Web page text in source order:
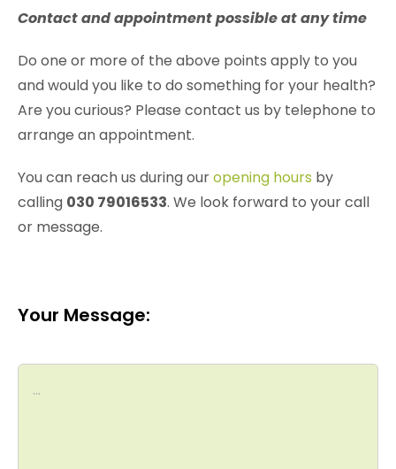
Contact and appointment possible at any time
Do one or more of the above points apply to you
and would you like to do something for your health?
Are you curious? Please contact us by telephone to
arrange an appointment.
You can reach us during ouropening hours by
calling 030 79016533. We look forward to your call
or message.
Your Message: